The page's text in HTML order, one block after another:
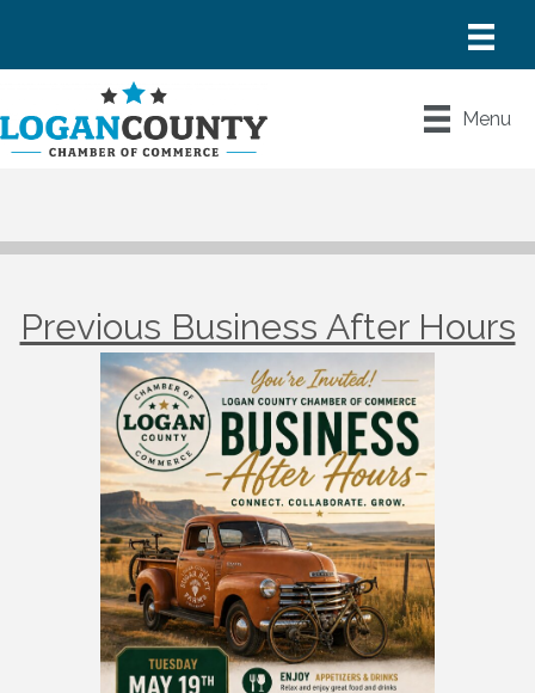
Menu
Previous Business After Hours